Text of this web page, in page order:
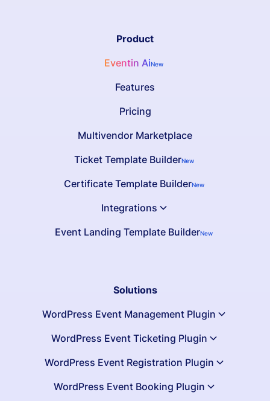
Product
Eventin AiNew
Features
Pricing
Multivendor Marketplace
Ticket Template BuilderNew
Certificate Template BuilderNew
Integrations
Event Landing Template BuilderNew
Solutions
WordPress Event Management Plugin
WordPress Event Ticketing Plugin
WordPress Event Registration Plugin
WordPress Event Booking Plugin